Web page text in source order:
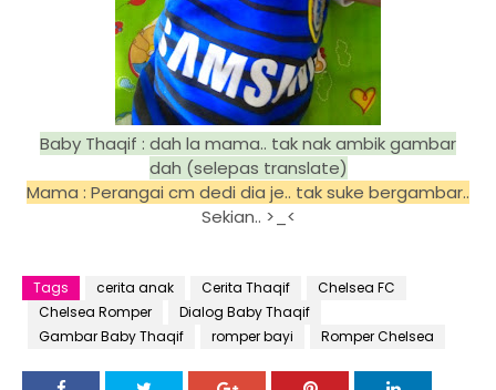
Baby Thaqif : dah la mama.. tak nak ambik gambar
dah (selepas translate)
Mama : Perangai cm dedi dia je.. tak suke bergambar..
Sekian.. >_<
Tags cerita anak Cerita Thaqif
Chelsea FC
Chelsea Romper
Dialog Baby Thaqif
Gambar Baby Thaqif
romper bayi Romper Chelsea